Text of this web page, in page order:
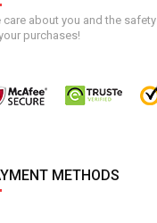
care about you and the safety
purchases!
METHODS